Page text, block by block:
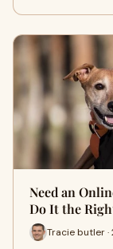
Need an
Do It the
Tracie butler ·